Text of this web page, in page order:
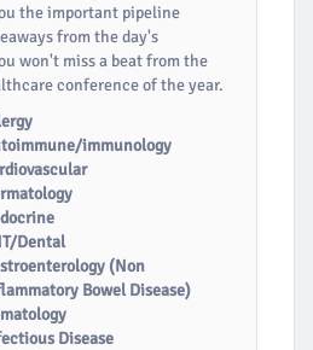
the important pipeline
from the day's
won't miss a beat from the
conference of the year.
immunology
Dental
(Non
Bowel Disease)
Disease